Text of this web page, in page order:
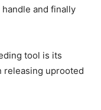
and finally
tool is its
releasing uprooted